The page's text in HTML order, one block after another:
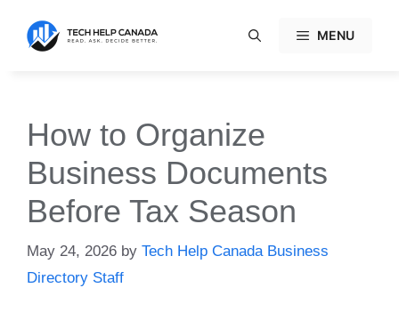
content
MENU
How to Organize
Business Documents
Before Tax Season
May 24, 2026 by Tech Help Canada Business
Directory Staff